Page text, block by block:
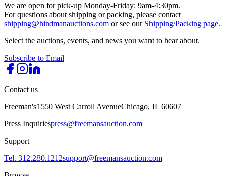
We are open for pick-up Monday-Friday: 9am-4:30pm.
For questions about shipping or packing, please contact
shipping@hindmanauctions.com or see our Shipping/Packing page.
Select the auctions, events, and news you want to hear about.
Subscribe to Email
Contact us
Freeman's1550 West Carroll AvenueChicago, IL 60607
Press Inquiriespress@freemansauction.com
Support
Tel. 312.280.1212support@freemansauction.com